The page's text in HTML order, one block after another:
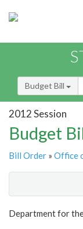
Budget Bill
2012 Session
Budget
Bill Order » Office
Department for